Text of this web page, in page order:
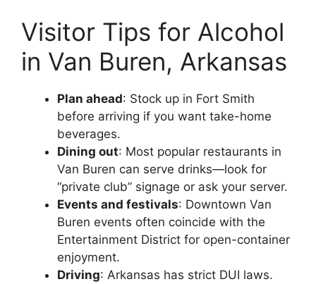
Visitor Tips for Alcohol
in Van Buren, Arkansas
Plan ahead: Stock up in Fort Smith
before arriving if you want take-home
beverages.
Dining out: Most popular restaurants in
Van Buren can serve drinks—look for
“private club” signage or ask your server.
Events and festivals: Downtown Van
Buren events often coincide with the
Entertainment District for open-container
enjoyment.
Driving: Arkansas has strict DUI laws.